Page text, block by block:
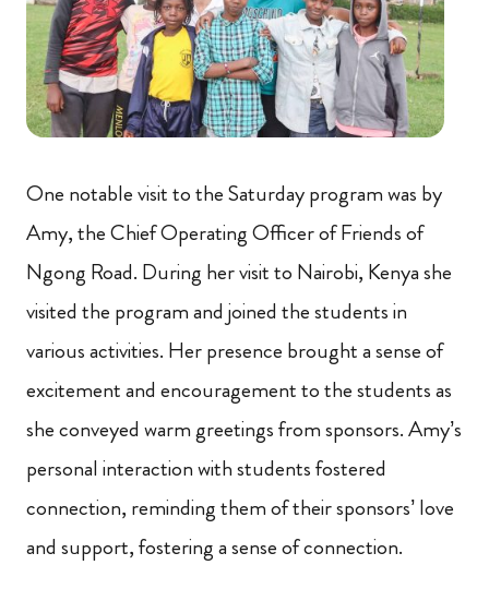
One notable visit to the Saturday program was by
Amy, the Chief Operating Officer of Friends of
Ngong Road. During her visit to Nairobi, Kenya she
visited the program and joined the students in
various activities. Her presence brought a sense of
excitement and encouragement to the students as
she conveyed warm greetings from sponsors. Amy’s
personal interaction with students fostered
connection, reminding them of their sponsors’ love
and support, fostering a sense of connection.